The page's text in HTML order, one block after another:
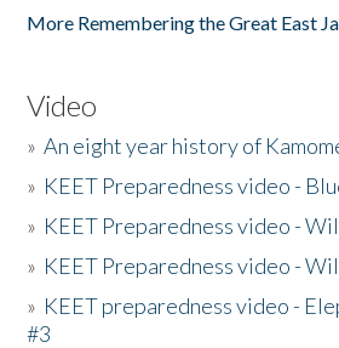
More Remembering the Great East
Video
»An eight year history of
» KEET Preparedness video -
» KEET Preparedness video -
» KEET Preparedness video -
» KEET preparedness video -
#3